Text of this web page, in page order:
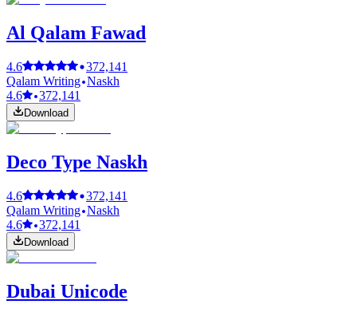
Al Qalam Fawad
4.6
372,141
Qalam Writing Naskh
4.6
372,141
Download
Deco Type Naskh
4.6
372,141
Qalam Writing Naskh
4.6
372,141
Download
Dubai Unicode